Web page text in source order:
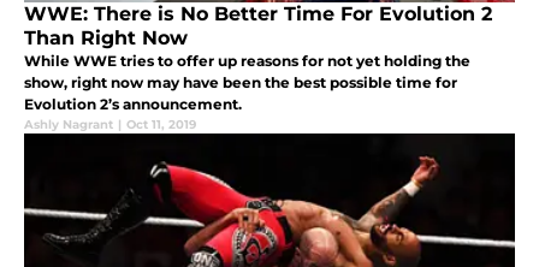
WWE: There is No Better Time For Evolution 2
Than Right Now
While WWE tries to offer up reasons for not yet holding the
show, right now may have been the best possible time for
Evolution 2’s announcement.
Ashly Nagrant | Oct 11, 2019